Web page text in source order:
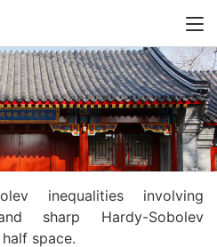
inequalities involving
sharp Hardy-Sobolev
space.